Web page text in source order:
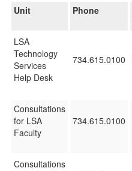
Unit Phone
LSA
Technology
Services
Help Desk
734.615.0100
Consultations
for LSA
Faculty
734.615.0100
Consultations